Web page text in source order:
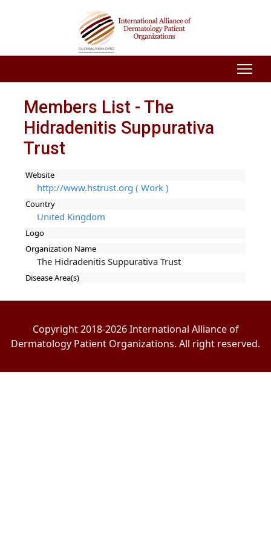
Members List - The
Hidradenitis Suppurativa
Trust
Website
http://www.hstrust.org ( Work )
Country
United Kingdom
Logo
Organization Name
The Hidradenitis Suppurativa Trust
Disease Area(s)
Copyright 2018-2026 International Alliance of
Dermatology Patient Organizations. All right reserved.